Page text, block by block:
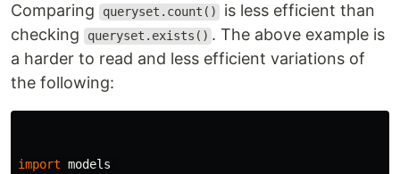
Comparing queryset.count()
is less efficient than
checking
queryset.exists() . The above example is
a harder to read and less efficient variations of
the following:
import models